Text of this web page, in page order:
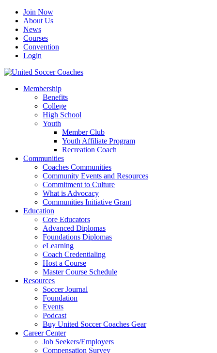
Join Now
About Us
News
Courses
Convention
Login
Membership
Benefits
College
High School
Youth
Member Club
Youth Affiliate Program
Recreation Coach
Communities
Coaches Communities
Community Events and Resources
Commitment to Culture
What is Advocacy
Communities Initiative Grant
Education
Core Educators
Advanced Diplomas
Foundations Diplomas
eLearning
Coach Credentialing
Host a Course
Master Course Schedule
Resources
Soccer Journal
Foundation
Events
Podcast
Buy United Soccer Coaches Gear
Career Center
Job Seekers/Employers
Compensation Survey